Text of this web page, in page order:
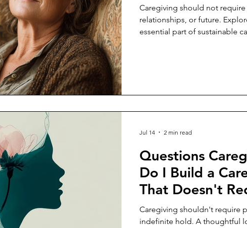
Caregiving should not
relationships, or future.
essential part of sustainable
Questions
Do I Build a
That Doesn't
Sacrificing My
Caregiving shouldn't require
indefinite hold. A thoughtful
Jul 14 2 min read